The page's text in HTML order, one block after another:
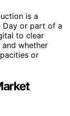
is a
Day or part of a
to clear
whether
or